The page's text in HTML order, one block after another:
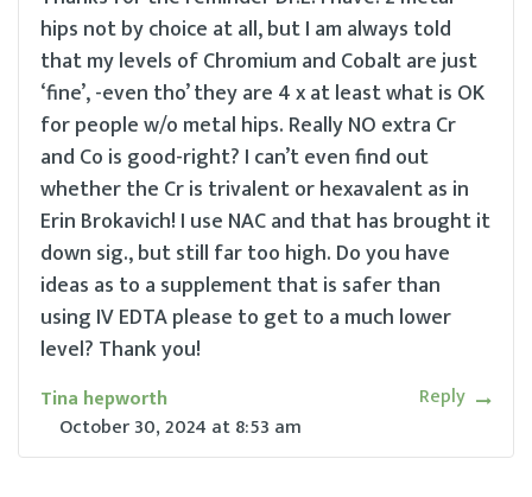
hips not by choice at all, but I am always told
that my levels of Chromium and Cobalt are just
‘fine’, -even tho’ they are 4 x at least what is OK
for people w/o metal hips. Really NO extra Cr
and Co is good-right? I can’t even find out
whether the Cr is trivalent or hexavalent as in
Erin Brokavich! I use NAC and that has brought it
down sig., but still far too high. Do you have
ideas as to a supplement that is safer than
using IV EDTA please to get to a much lower
level? Thank you!
Tina hepworth
October 30, 2024 at8:53 am
Reply